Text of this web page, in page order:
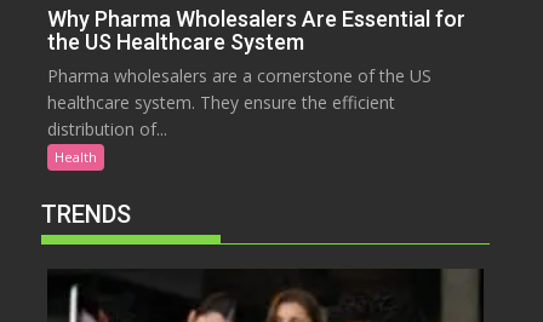
Why Pharma Wholesalers Are Essential for
the US Healthcare System
Pharma wholesalers are a cornerstone of the US
healthcare system. They ensure the efficient
distribution of...
Health
TRENDS